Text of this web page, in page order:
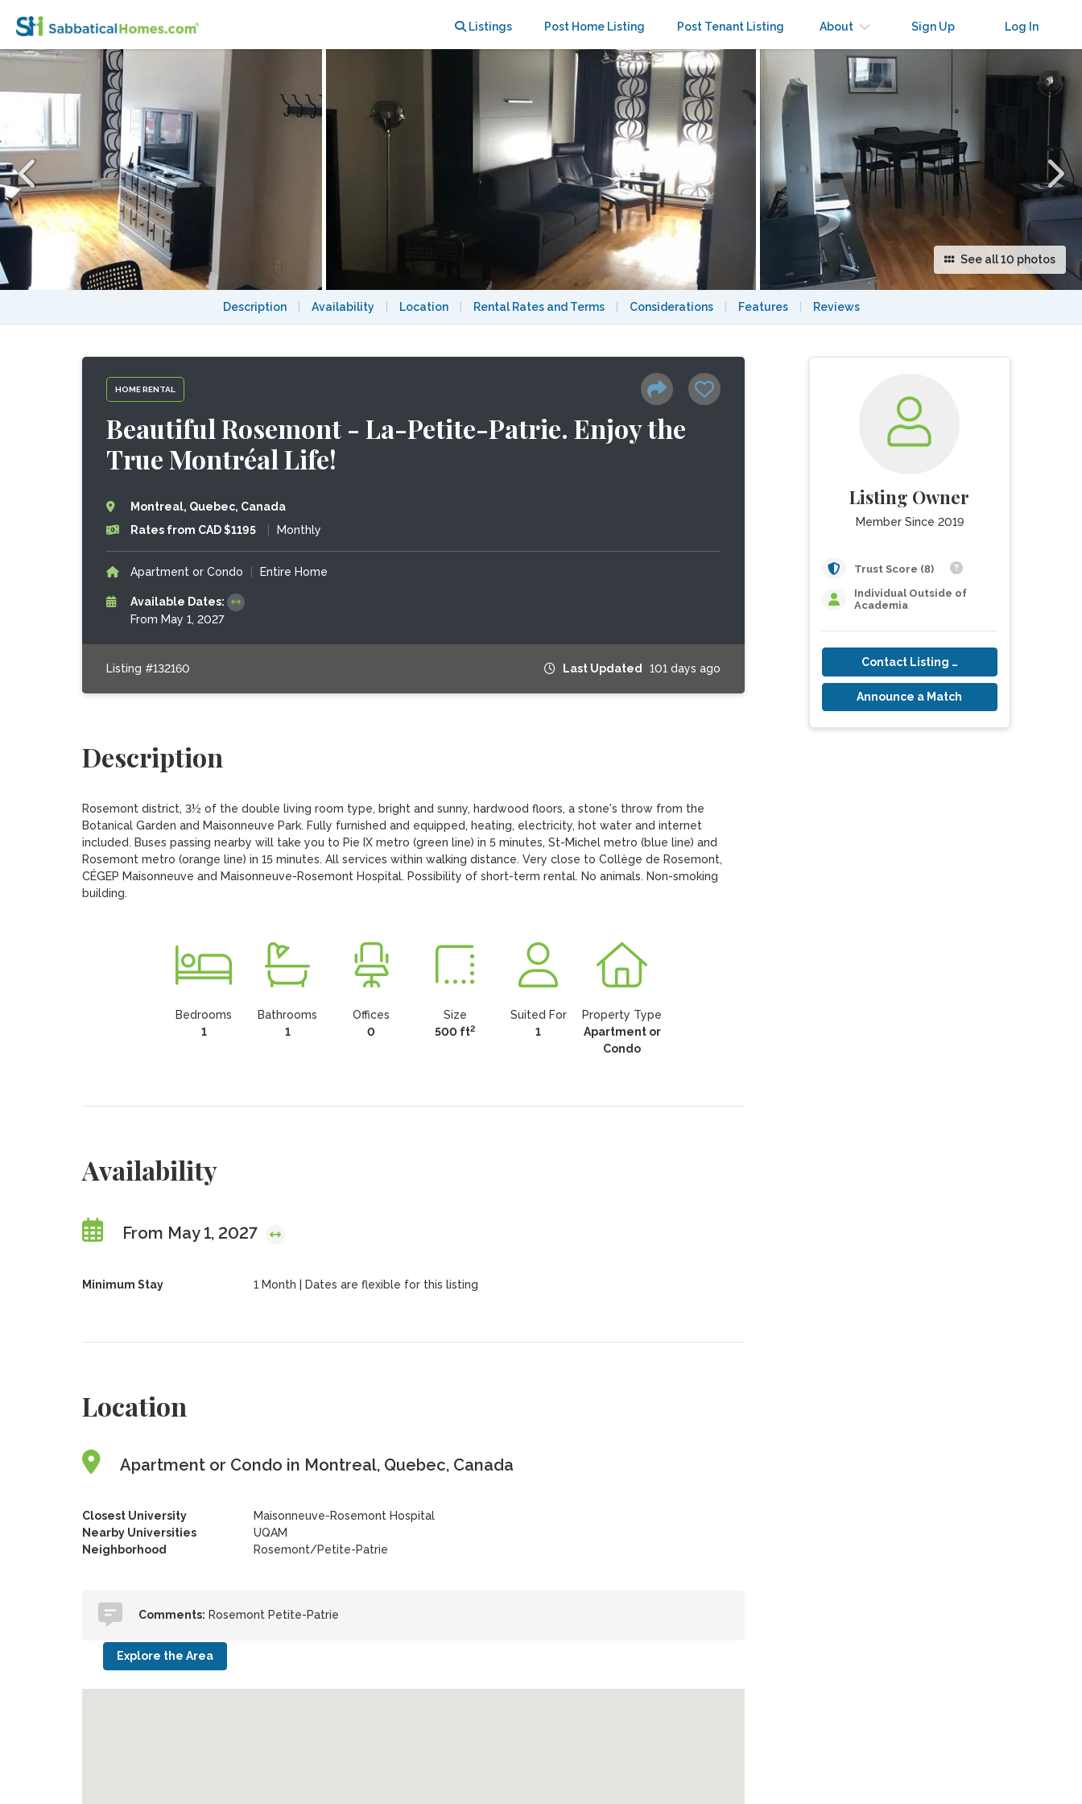
Listings Post Home Listing Post Tenant Listing About Sign Up Log In
See all 10 photos
Description Availability Location Rental Rates and Terms Considerations Features Reviews
HOME RENTAL
Beautiful Rosemont - La-Petite-Patrie. Enjoy the
True Montréal Life!
Montreal, Quebec, Canada
Rates from CAD $1195
Monthly
Apartment or Condo Entire Home
Available Dates:
From May 1, 2027
Listing #132160 Last Updated 101 days ago
Description
Rosemont district, 3½ of the double living room type, bright and sunny, hardwood floors, a stone's throw from the
Botanical Garden and Maisonneuve Park. Fully furnished and equipped, heating, electricity, hot water and internet
included. Buses passing nearby will take you to Pie IX metro (green line) in 5 minutes, St-Michel metro (blue line) and
Rosemont metro (orange line) in 15 minutes. All services within walking distance. Very close to Collège de Rosemont,
CÉGEP Maisonneuve and Maisonneuve-Rosemont Hospital. Possibility of short-term rental. No animals. Non-smoking
building.
Bedrooms
1
Bathrooms
1
Offices
0
Size
500 ft2
Suited For
1
Property Type
Apartment or
Condo
Availability
From May 1, 2027
Minimum Stay 1 Month | Dates are flexible for this listing
Location
Apartment or Condo in Montreal, Quebec, Canada
Closest University
Maisonneuve-Rosemont Hospital
Nearby Universities
UQAM
Neighborhood
Rosemont/Petite-Patrie
Comments: Rosemont Petite-Patrie
Explore the Area
Listing Owner
Member Since 2019
Trust Score (8)
Individual Outside of
Academia
Contact Listing Owner
Announce a Match